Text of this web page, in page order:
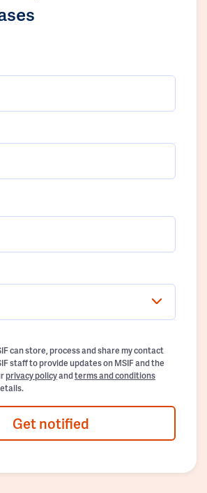
can store, process and share my contact
staff to provide updates on MSIF and the
privacy policyandterms and conditions
Get notified